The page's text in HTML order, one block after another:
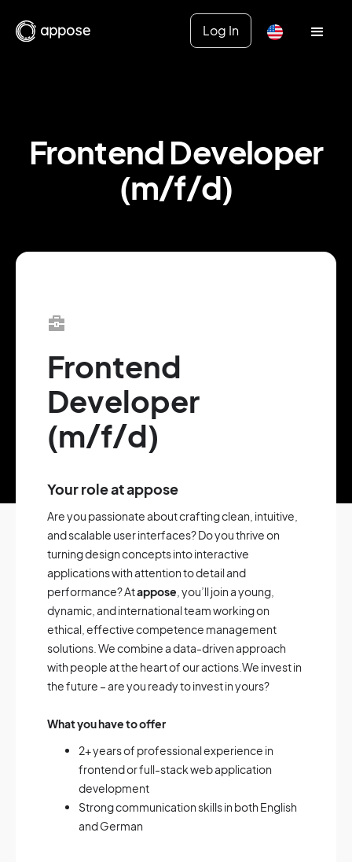
Log In
Frontend Developer
(m/f/d)
Frontend
Developer
(m/f/d)
Your role at appose
Are you passionate about crafting clean, intuitive,
and scalable user interfaces? Do you thrive on
turning design concepts into interactive
applications with attention to detail and
performance? Atappose , you’ll join a young,
dynamic, and international team working on
ethical, effective competence management
solutions. We combine a data-driven approach
with people at the heart of our actions.We invest in
the future – are you ready to invest in yours?
What you have to offer
2+ years of professional experience in
frontend or full-stack web application
development
Strong communication skills in both English
and German